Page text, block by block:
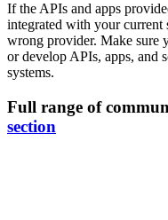
If the APIs and apps
integrated with your current
wrong provider. Make sure
or develop APIs, apps, and
systems.
Full range of
section